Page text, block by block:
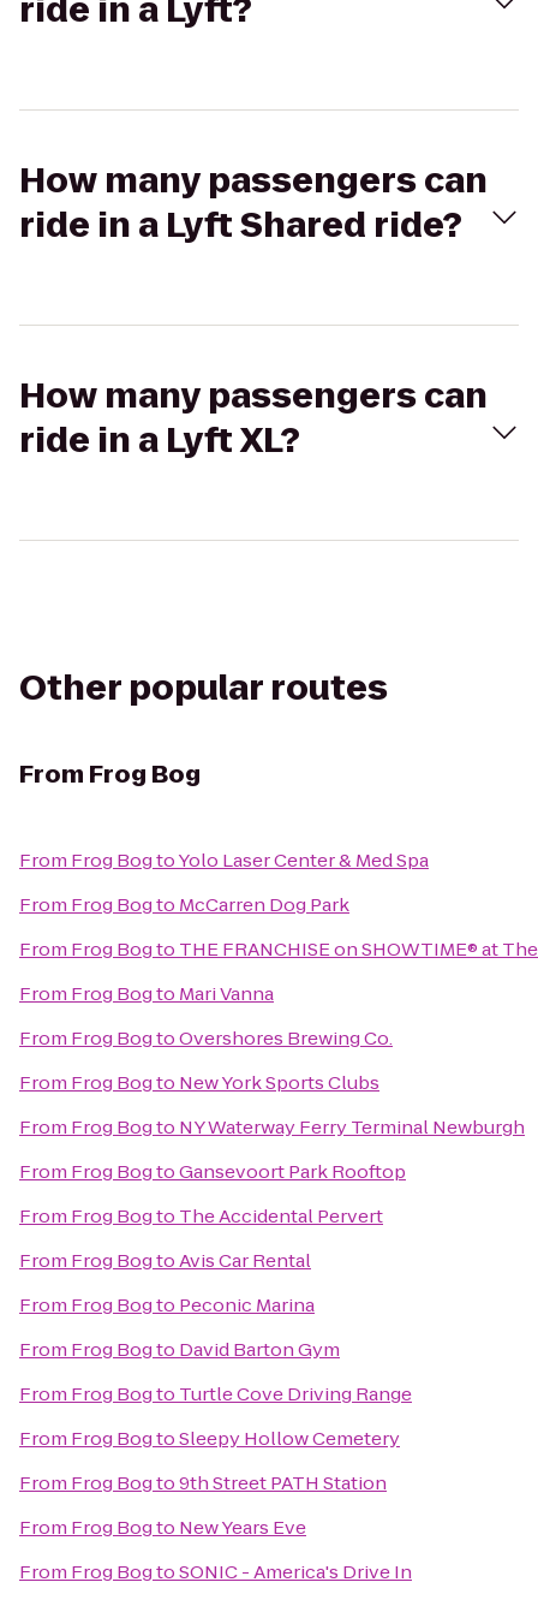
ride in a Lyft?
How many passengers can
ride in a Lyft Shared ride?
How many passengers can
ride in a Lyft XL?
Other popular routes
From Frog Bog
From Frog BogtoYolo Laser Center & Med Spa
From Frog Bogto McCarren Dog Park
From Frog Bogto THE FRANCHISE on SHOWTIME® at
From Frog Bogto Mari Vanna
From Frog BogtoOvershores Brewing Co.
From Frog Bogto New York Sports Clubs
From Frog Bogto NY Waterway Ferry Terminal Newburgh
From Frog BogtoGansevoort Park Rooftop
From Frog Bogto The Accidental Pervert
From Frog BogtoAvis Car Rental
From Frog Bogto Peconic Marina
From Frog Bogto David Barton Gym
From Frog Bogto Turtle Cove Driving Range
From Frog BogtoSleepy Hollow Cemetery
From Frog Bogto9th Street PATH Station
From Frog Bogto New Years Eve
From Frog BogtoSONIC - America's Drive In